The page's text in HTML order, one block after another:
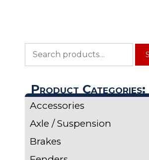
for:
Product Categories:
Accessories
Axle / Suspension
Brakes